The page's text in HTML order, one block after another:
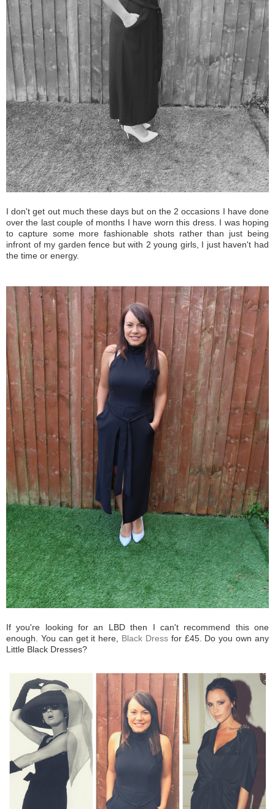
I don't get out much these days but on the 2 occasions I have done
over the last couple of months I have worn this dress. I was hoping
to capture some more fashionable shots rather than just being
infront of my garden fence but with 2 young girls, I just haven't had
the time or energy.
If you're looking for an LBD then I can't recommend this one
enough. You can get it here, Black Dressfor £45. Do you own any
Little Black Dresses?